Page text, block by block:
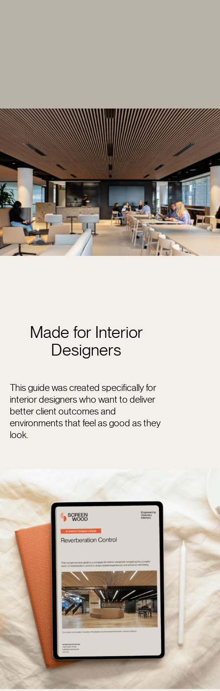
Made for Interior
Designers
This guide was created specifically for
interior designers who want to deliver
better client outcomes and
environments that feel as good as they
look.